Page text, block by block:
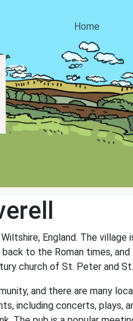
Home
England. The
to the Roman times,
church of St. Peter and
and there are many
including concerts, plays,